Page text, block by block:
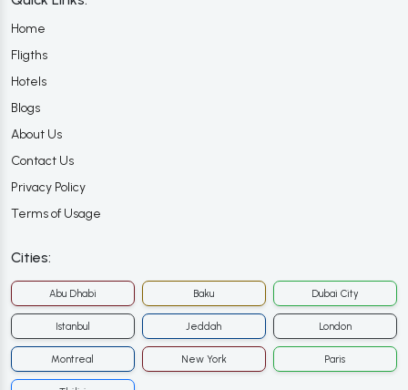
Home
Fligths
Hotels
Blogs
About Us
Contact Us
Privacy Policy
Terms of Usage
Cities:
Abu Dhabi Baku Dubai City
Istanbul Jeddah London
Montreal New York Paris